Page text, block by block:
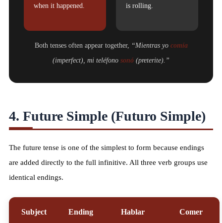
when it happened.
is rolling.
Both tenses often appear together, “Mientras yo comía
(imperfect), mi teléfono sonó (preterite).”
4. Future Simple (Futuro Simple)
The future tense is one of the simplest to form because endings
are added directly to the full infinitive. All three verb groups use
identical endings.
Subject Ending Hablar Comer